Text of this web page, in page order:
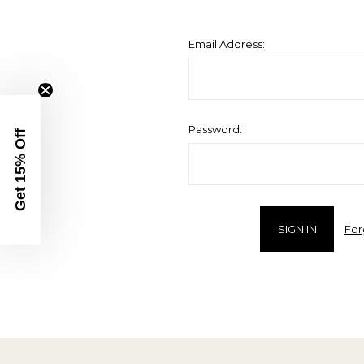
Email Address:
Password:
Get 15% Off